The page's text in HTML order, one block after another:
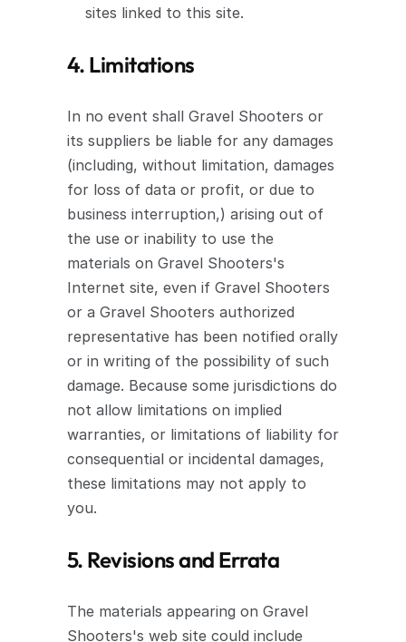
sites linked to this site.
4. Limitations
In no event shall Gravel Shooters or
its suppliers be liable for any damages
(including, without limitation, damages
for loss of data or profit, or due to
business interruption,) arising out of
the use or inability to use the
materials on Gravel Shooters's
Internet site, even if Gravel Shooters
or a Gravel Shooters authorized
representative has been notified orally
or in writing of the possibility of such
damage. Because some jurisdictions do
not allow limitations on implied
warranties, or limitations of liability for
consequential or incidental damages,
these limitations may not apply to
you.
5. Revisions and Errata
The materials appearing on Gravel
Shooters's web site could include